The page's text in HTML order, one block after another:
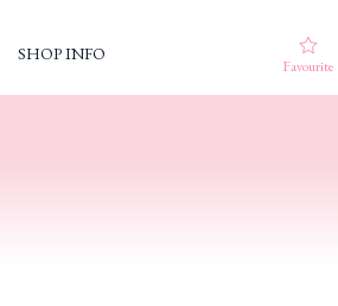
SHOP INFO
Favourite